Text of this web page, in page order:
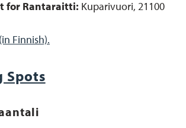
for Rantaraitti: Kuparivuori, 21100
Finnish).
Spots